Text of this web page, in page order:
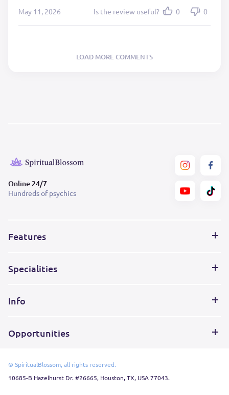
May 11, 2026 Is the review useful? 0 0
LOAD MORE COMMENTS
Online 24/7
Hundreds of psychics
Features
Specialities
Info
Opportunities
© SpiritualBlossom, all rights reserved.
10685-B Hazelhurst Dr. #26665, Houston, TX, USA 77043.